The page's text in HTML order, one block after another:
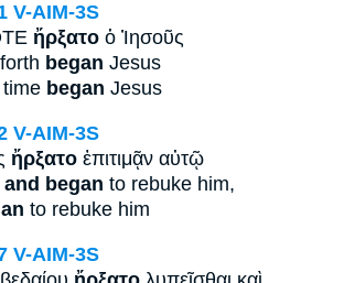
V-AIM-3S
ἤρξατο ὁ Ἰησοῦς
began Jesus
began Jesus
V-AIM-3S
ἤρξατο ἐπιτιμᾷν αὐτῷ
and began to rebuke him,
to rebuke him
V-AIM-3S